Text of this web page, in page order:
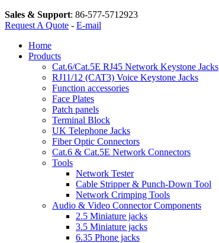
Sales & Support: 86-577-5712923
Request A Quote - E-mail
Home
Products
Cat.6/Cat.5E RJ45 Network Keystone Jacks
RJ11/12 (CAT3) Voice Keystone Jacks
Function accessories
Face Plates
Patch panels
Terminal Block
UK Telephone Jacks
Fiber Optic Connectors
Cat.6 & Cat.5E Network Connectors
Tools
Network Tester
Cable Stripper & Punch-Down Tool
Network Crimping Tools
Audio & Video Connector Components
2.5 Miniature jacks
3.5 Miniature jacks
6.35 Phone jacks